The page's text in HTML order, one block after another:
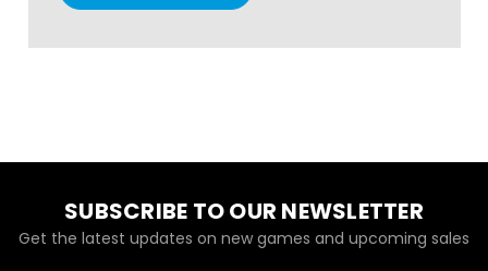
SUBSCRIBE TO OUR NEWSLETTER
Get the latest updates on new games and upcoming sales